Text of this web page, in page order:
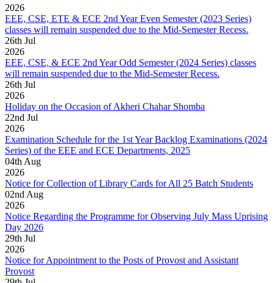
2026
EEE, CSE, ETE & ECE 2nd Year Even Semester (2023 Series)
classes will remain suspended due to the Mid-Semester Recess.
26th Jul
2026
EEE, CSE, & ECE 2nd Year Odd Semester (2024 Series) classes
will remain suspended due to the Mid-Semester Recess.
26th Jul
2026
Holiday on the Occasion of Akheri Chahar Shomba
22nd Jul
2026
Examination Schedule for the 1st Year Backlog Examinations (2024
Series) of the EEE and ECE Departments, 2025
04th Aug
2026
Notice for Collection of Library Cards for All 25 Batch Students
02nd Aug
2026
Notice Regarding the Programme for Observing July Mass Uprising
Day 2026
29th Jul
2026
Notice for Appointment to the Posts of Provost and Assistant
Provost